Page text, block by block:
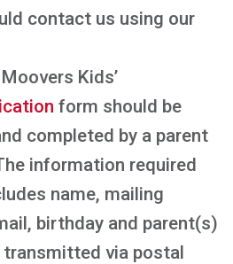
contact us using our
Kids’
form should be
completed by a parent
information required
name, mailing
birthday and parent(s)
transmitted via postal